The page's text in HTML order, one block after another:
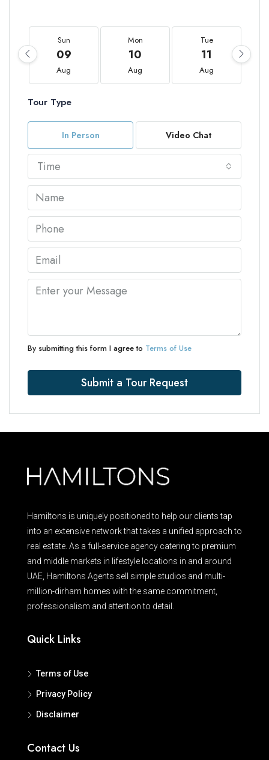
Sun
09
Aug
Mon
10
Aug
Tue
11
Aug
Tour Type
In Person Video Chat
Time
By submitting this form I agree to Terms of Use
Submit a Tour Request
Hamiltons is uniquely positioned to help our clients tap
into an extensive network that takes a unified approach to
real estate. As a full-service agency catering to premium
and middle markets in lifestyle locations in and around
UAE, Hamiltons Agents sell simple studios and multi-
million-dirham homes with the same commitment,
professionalism and attention to detail.
Quick Links
Terms of Use
Privacy Policy
Disclaimer
Contact Us